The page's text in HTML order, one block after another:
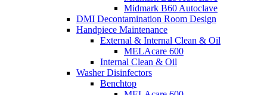
Midmark B60 Autoclave
DMI Decontamination Room Design
Handpiece Maintenance
External & Internal Clean & Oil
MELAcare 600
Internal Clean & Oil
Washer Disinfectors
Benchtop